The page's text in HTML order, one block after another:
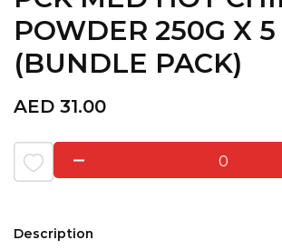
POWDER 250G X 5
(BUNDLE PACK)
AED 31.00
0
Description